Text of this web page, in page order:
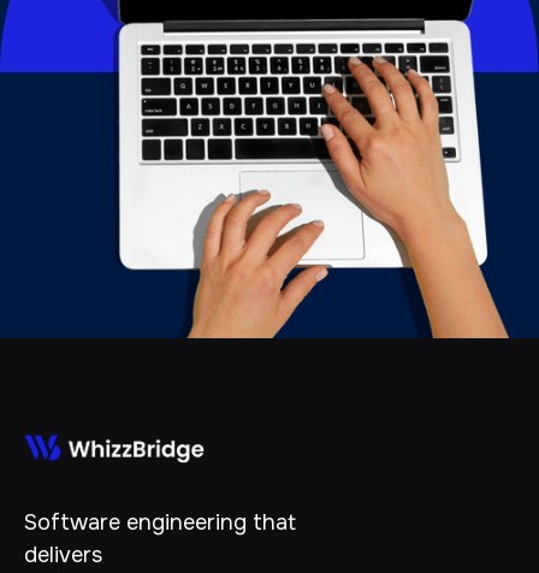
Software engineering that
delivers